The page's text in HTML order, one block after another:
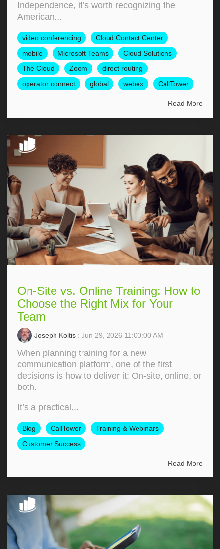
Independence, it’s worth recognizing the
American...
video conferencing
Cloud Contact Center
mobile
Microsoft Teams
Cloud Solutions
The Cloud
Zoom
direct routing
operator connect
global webex CallTower
Read More
On-Site vs. Online Training: How to
Choose the Right Mix for Your
Team
Joseph Koltis : Jun 29, 2026 11:00:00 AM
When planning training for a new
communication platform, one of the first
decisions is how to deliver it: On‑site, online, or
both.
It’s a practical...
Blog CallTower
Training & Webinars
Customer Success
Read More